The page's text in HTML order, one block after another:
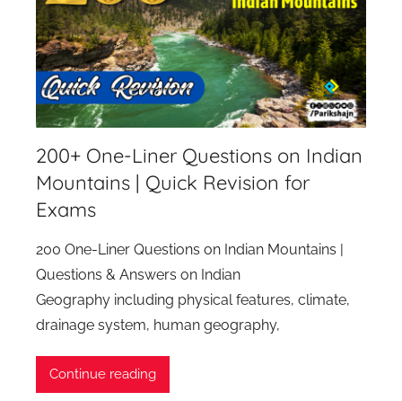
200+ One-Liner Questions on Indian
Mountains | Quick Revision for
Exams
200 One-Liner Questions on Indian Mountains |
Questions & Answers on Indian
Geography including physical features, climate,
drainage system, human geography,
Continue reading